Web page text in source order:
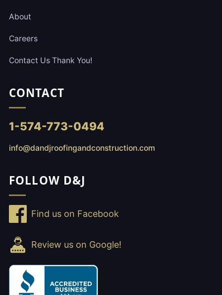
About
Careers
Contact Us Thank You!
CONTACT
1-574-773-0494
info@dandjroofingandconstruction.com
FOLLOW D&J
Find us on Facebook
Review us on Google!